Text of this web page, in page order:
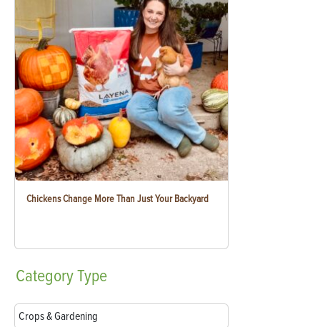
Chickens Change More Than Just Your Backyard
CategoryType
Crops & Gardening